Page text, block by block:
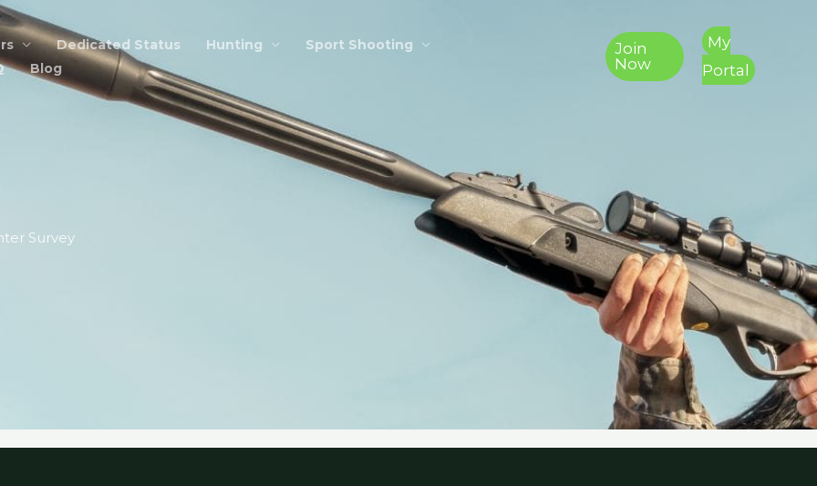
Dedicated Status Hunting
Sport Shooting
Blog
Join
Now
My
Portal
Survey